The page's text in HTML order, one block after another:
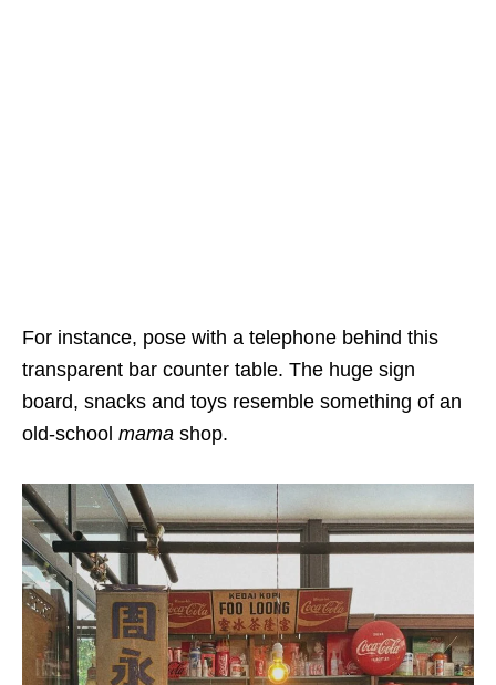
For instance, pose with a telephone behind this
transparent bar counter table. The huge sign
board, snacks and toys resemble something of an
old-school mama shop.